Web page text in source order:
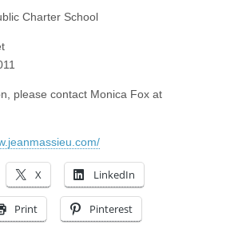
Charter School
please contact Monica Fox at
X LinkedIn
Print Pinterest